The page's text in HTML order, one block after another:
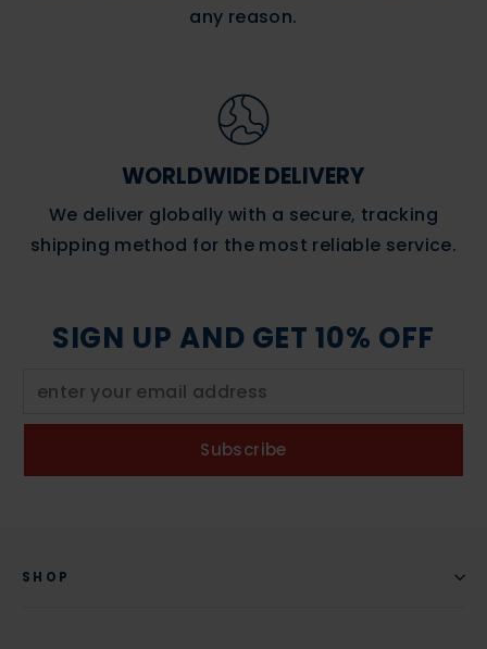
any reason.
WORLDWIDE DELIVERY
We deliver globally with a secure, tracking
shipping method for the most reliable service.
SIGN UP AND GET 10% OFF
Subscribe
SHOP